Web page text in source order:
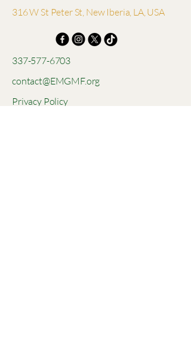
316 W St Peter St, New Iberia, LA, USA
337-577-6703
contact@EMGMF.org
Privacy Policy